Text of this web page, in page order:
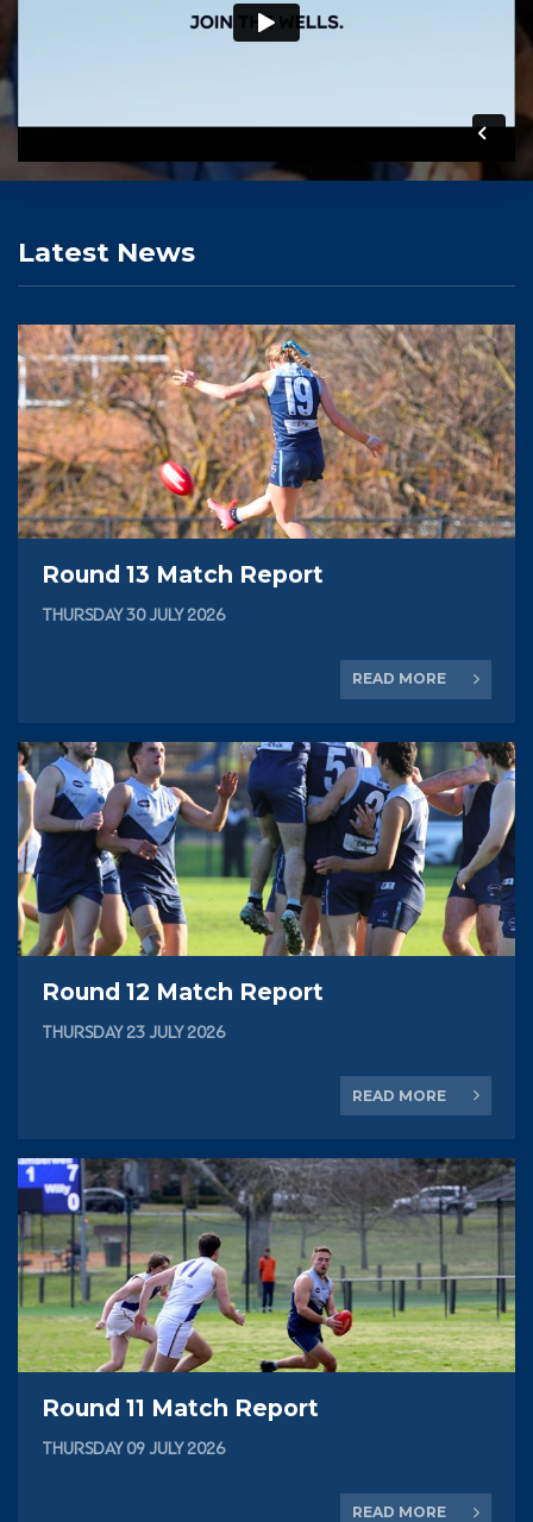
Latest News
Round 13 Match Report
THURSDAY 30 JULY 2026
READ MORE
Round 12 Match Report
THURSDAY 23 JULY 2026
READ MORE
Round 11 Match Report
THURSDAY 09 JULY 2026
READ MORE